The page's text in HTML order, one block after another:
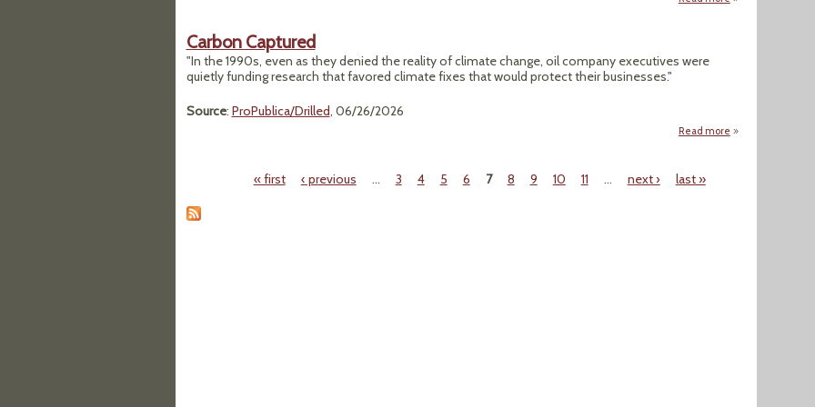
Carbon Captured
"In the 1990s, even as they denied the reality of climate change, oil company executives were
quietly funding research that favored climate fixes that would protect their businesses."
Source: ProPublica/Drilled, 06/26/2026
Read more about Carbon
« first ‹ previous … 3 4 5 6 7 8 9 10 11 … next › last »